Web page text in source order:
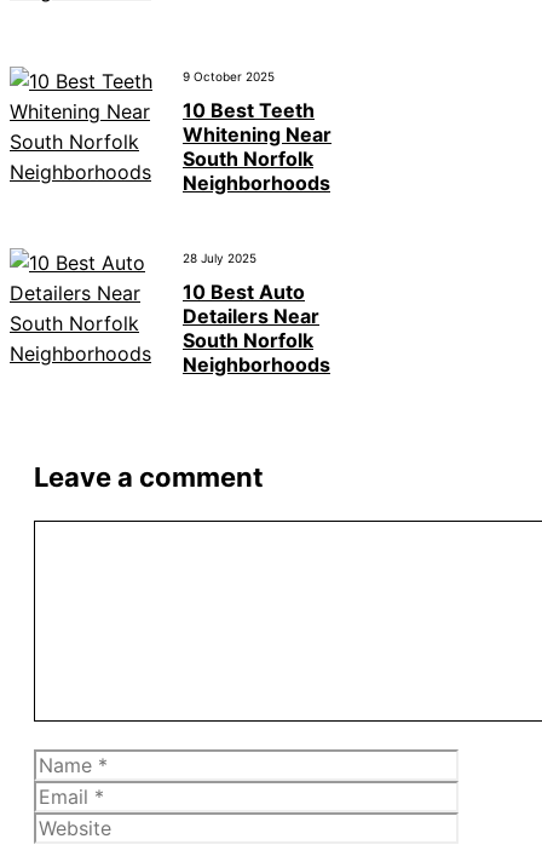
9 October 2025
10 Best Teeth
Whitening Near
South Norfolk
Neighborhoods
28 July 2025
10 Best Auto
Detailers Near
South Norfolk
Neighborhoods
Leave a comment
Name
Email
Website